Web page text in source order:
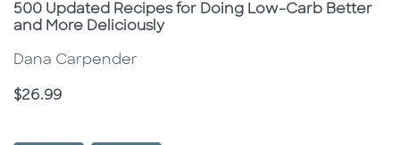
Subtitle
500 Updated Recipes for Doing Low-Carb Better
and More Deliciously
Dana Carpender
Price
$26.99